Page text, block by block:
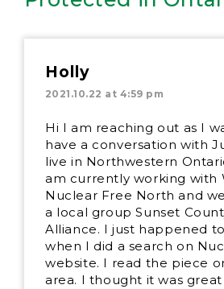
Holly
2021.10.22 at 4:59 pm
Hi I am reaching out as I
have a conversation with
live in Northwestern
am currently working with
Nuclear Free North and
a local group Sunset
Alliance. I just happened
when I did a search on
website. I read the piece
area. I thought it was